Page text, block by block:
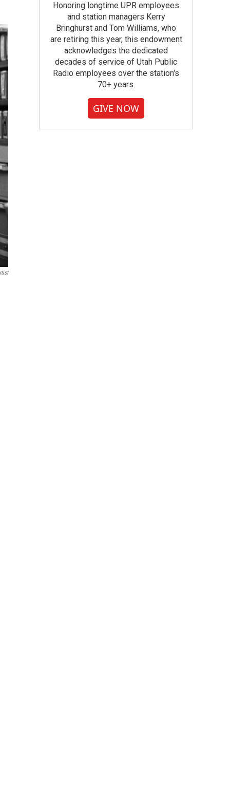
Honoring longtime UPR employees
and station managers Kerry
Bringhurst and Tom Williams, who
are retiring this year, this endowment
acknowledges the dedicated
decades of service of Utah Public
Radio employees over the station's
70+ years.
GIVE NOW